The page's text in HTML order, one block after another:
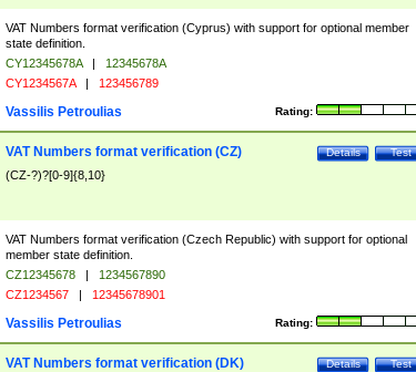
VAT Numbers format verification (Cyprus) with support for optional member
state definition.
CY12345678A |
12345678A
CY1234567A | 123456789
Rating:
Vassilis Petroulias
Test
Details
VAT Numbers format verification (CZ)
(CZ-?)?[0-9]{8,10}
VAT Numbers format verification (Czech Republic) with support for optional
member state definition.
CZ12345678 |
1234567890
CZ1234567 | 12345678901
Rating:
Vassilis Petroulias
Test
Details
VAT Numbers format verification (DK)